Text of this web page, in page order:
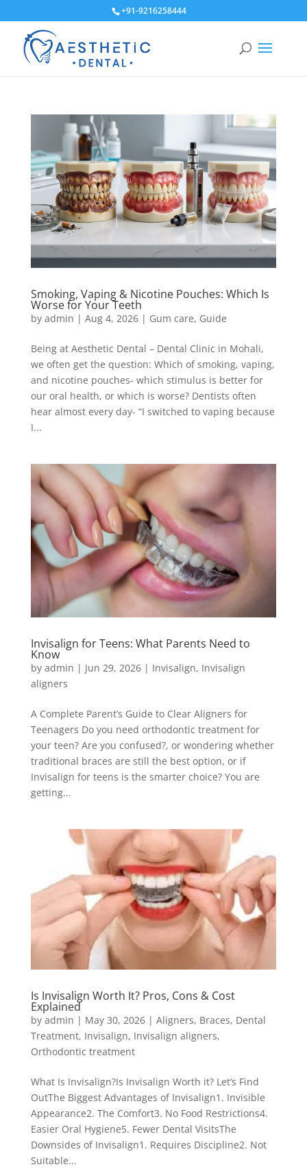
+91-9216258444
Smoking, Vaping & Nicotine Pouches: Which Is
Worse for Your Teeth
by admin | Aug 4, 2026| Gum care, Guide
Being at Aesthetic Dental – Dental Clinic in Mohali,
we often get the question: Which of smoking, vaping,
and nicotine pouches- which stimulus is better for
our oral health, or which is worse? Dentists often
hear almost every day- “I switched to vaping because
I...
Invisalign for Teens: What Parents Need to
Know
by admin | Jun 29, 2026| Invisalign, Invisalign
aligners
A Complete Parent’s Guide to Clear Aligners for
Teenagers Do you need orthodontic treatment for
your teen? Are you confused?, or wondering whether
traditional braces are still the best option, or if
Invisalign for teens is the smarter choice? You are
getting...
Is Invisalign Worth It? Pros, Cons & Cost
Explained
by admin | May 30, 2026| Aligners, Braces, Dental
Treatment, Invisalign, Invisalign aligners,
Orthodontic treatment
What Is Invisalign?Is Invisalign Worth it? Let’s Find
OutThe Biggest Advantages of Invisalign1. Invisible
Appearance2. The Comfort3. No Food Restrictions4.
Easier Oral Hygiene5. Fewer Dental VisitsThe
Downsides of Invisalign1. Requires Discipline2. Not
Suitable...